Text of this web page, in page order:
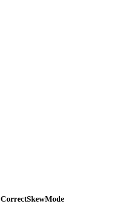
CorrectSkewMode